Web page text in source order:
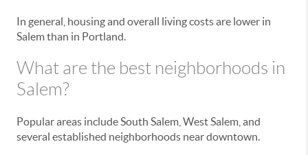
In general, housing and overall living costs are lower in
Salem than in Portland.
What are the best neighborhoods in
Salem?
Popular areas include South Salem, West Salem, and
several established neighborhoods near downtown.